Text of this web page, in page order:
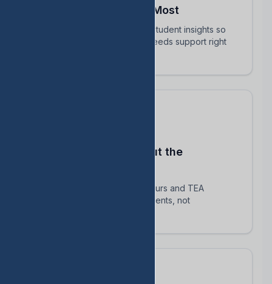
Students Who Matter Most
Share intervention plans and student insights so
every educator knows who needs support right
Stay Compliant Without the
Automatically track HB 1416 hours and TEA
requirements — focus on students, not